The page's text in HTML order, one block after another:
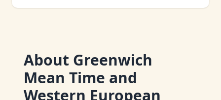
About Greenwich
Mean Time and
Western European